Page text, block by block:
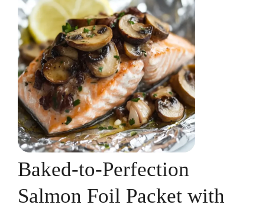
Baked-to-Perfection
Salmon Foil Packet with